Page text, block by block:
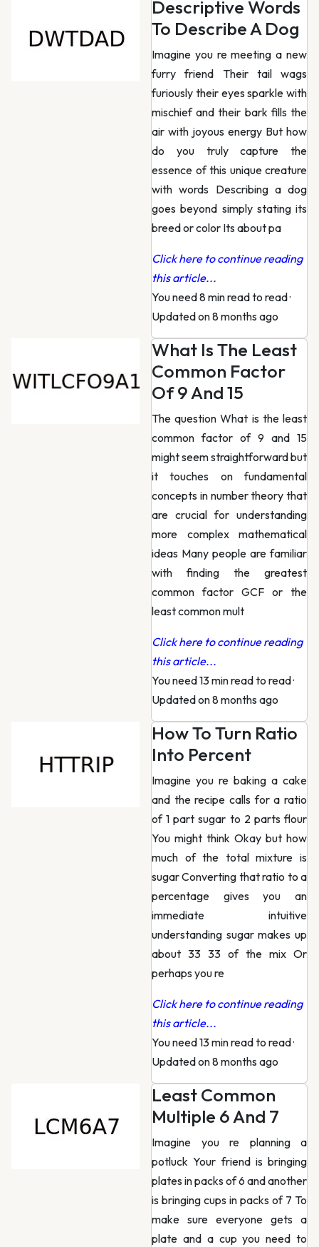
Descriptive Words
To Describe A Dog
Imagine you re meeting a new
furry friend Their tail wags
furiously their eyes sparkle with
mischief and their bark fills the
air with joyous energy But how
do you truly capture the
essence of this unique creature
with words Describing a dog
goes beyond simply stating its
breed or color Its about pa
Click here to continue reading
this article...
You need 8 min read to read·
Updated on 8 months ago
What Is The Least
Common Factor
Of 9 And 15
The question What is the least
common factor of 9 and 15
might seem straightforward but
it touches on fundamental
concepts in number theory that
are crucial for understanding
more complex mathematical
ideas Many people are familiar
with finding the greatest
common factor GCF or the
least common mult
Click here to continue reading
this article...
You need 13 min read to read·
Updated on 8 months ago
How To Turn Ratio
Into Percent
Imagine you re baking a cake
and the recipe calls for a ratio
of 1 part sugar to 2 parts flour
You might think Okay but how
much of the total mixture is
sugar Converting that ratio to a
percentage gives you an
immediate intuitive
understanding sugar makes up
about 33 33 of the mix Or
perhaps you re
Click here to continue reading
this article...
You need 13 min read to read·
Updated on 8 months ago
Least Common
Multiple 6 And 7
Imagine you re planning a
potluck Your friend is bringing
plates in packs of 6 and another
is bringing cups in packs of 7 To
make sure everyone gets a
plate and a cup you need to